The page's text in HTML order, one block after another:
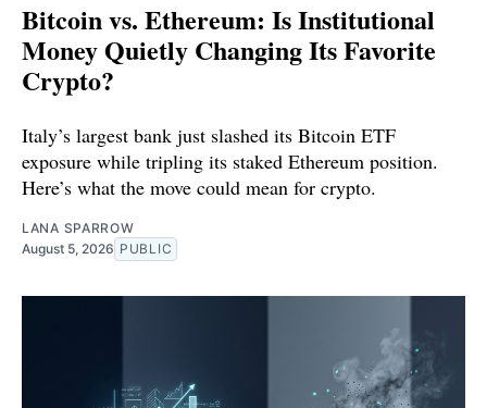
Bitcoin vs. Ethereum: Is Institutional
Money Quietly Changing Its Favorite
Crypto?
Italy’s largest bank just slashed its Bitcoin ETF
exposure while tripling its staked Ethereum position.
Here’s what the move could mean for crypto.
LANA SPARROW
August 5, 2026 PUBLIC